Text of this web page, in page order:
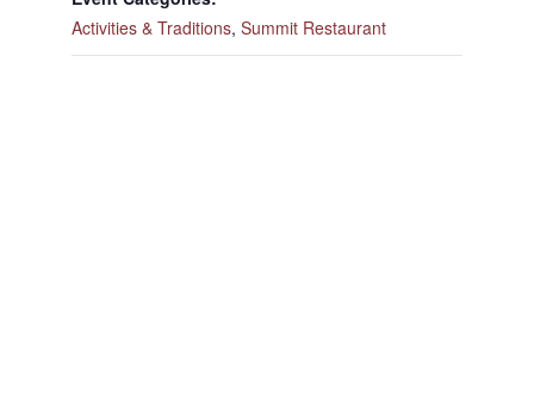
Activities & Traditions, Summit Restaurant